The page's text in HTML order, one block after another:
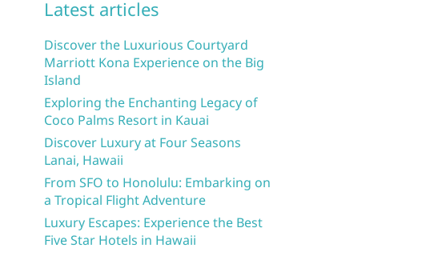
Latest articles
Discover the Luxurious Courtyard
Marriott Kona Experience on the Big
Island
Exploring the Enchanting Legacy of
Coco Palms Resort in Kauai
Discover Luxury at Four Seasons
Lanai, Hawaii
From SFO to Honolulu: Embarking on
a Tropical Flight Adventure
Luxury Escapes: Experience the Best
Five Star Hotels in Hawaii